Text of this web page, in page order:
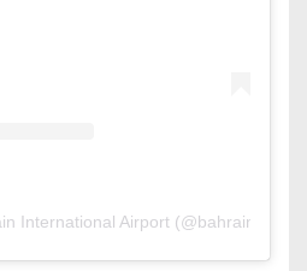
International Airport